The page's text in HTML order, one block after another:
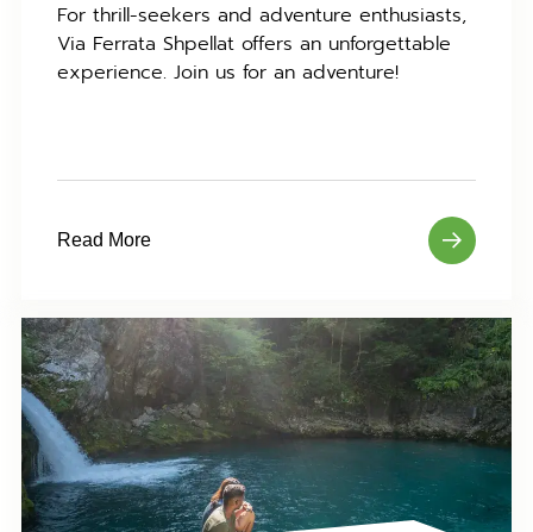
For thrill-seekers and adventure enthusiasts,
Via Ferrata Shpellat offers an unforgettable
experience. Join us for an adventure!
Read More